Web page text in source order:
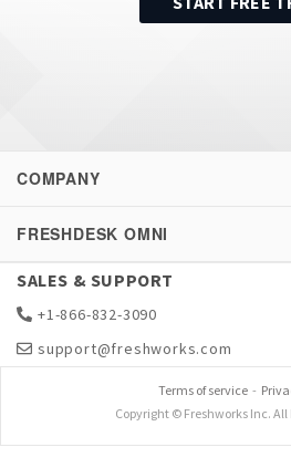
COMPANY
FRESHDESK OMNI
SALES & SUPPORT
+1-866-832-3090
support@freshworks.com
Terms of service-
Copyright © Freshworks Inc. All